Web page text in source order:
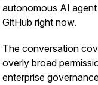
autonomous AI
GitHub right now.
The conversation
overly broad
enterprise